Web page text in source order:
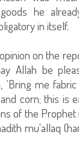
he
in itself.
on the
Allah be
'Bring me
corn; this is
of the
mu'allaq